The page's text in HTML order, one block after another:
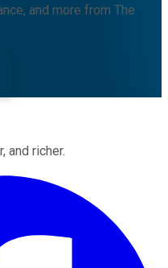
and more from The
and richer.